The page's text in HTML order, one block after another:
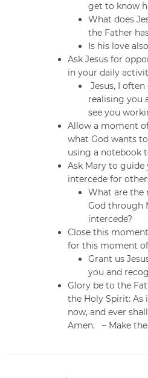
get to know
What does
the Father
Is his love
Ask Jesus for
in your daily
Jesus, I
realising you
see you
Allow a moment
what God wants
using a notebook
Ask Mary to guide
intercede for
What are the
God through
intercede?
Close this
for this moment
Grant us
you and
Glory be to the
the Holy Spirit: As
now, and ever
Amen. – Make